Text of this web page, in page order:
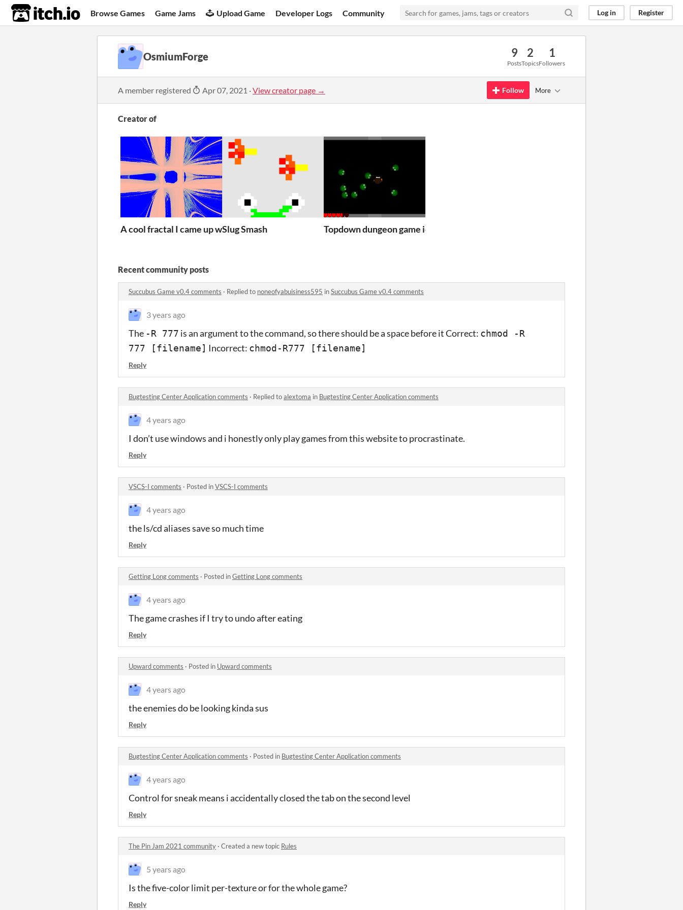
itch.io Browse Games Game Jams Upload Game Developer Logs Community Log in Register
OsmiumForge 9
Posts
2
Topics
1
Followers
A member registered Apr 07, 2021 ·View creator page → Follow More
Creator of
A cool fractal I came up withSlug Smash Topdown dungeon game idk what to call it
Recent community posts
Succubus Game v0.4 comments · Replied to noneofyabuisiness595 inSuccubus Game v0.4 comments
3 years ago
The -R 777 is an argument to the command, so there should be a space before it Correct: chmod -R
777 [filename] Incorrect: chmod-R777 [filename]
Reply
Bugtesting Center Application comments · Replied toalextoma in Bugtesting Center Application comments
4 years ago
I don’t use windows and i honestly only play games from this website to procrastinate.
Reply
VSCS-I comments · Posted inVSCS-I comments
4 years ago
the ls/cd aliases save so much time
Reply
Getting Long comments · Posted inGetting Long comments
4 years ago
The game crashes if I try to undo after eating
Reply
Upward comments · Posted in Upward comments
4 years ago
the enemies do be looking kinda sus
Reply
Bugtesting Center Application comments · Posted in Bugtesting Center Application comments
4 years ago
Control for sneak means i accidentally closed the tab on the second level
Reply
The Pin Jam 2021 community · Created a new topic Rules
5 years ago
Is the five-color limit per-texture or for the whole game?
Reply